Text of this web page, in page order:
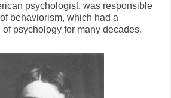
psychologist, was responsible
behaviorism, which had a
psychology for many decades.